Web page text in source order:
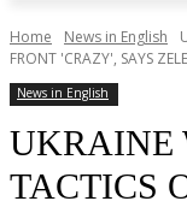
Home News in English
FRONT 'CRAZY', SAYS
News in English
UKRAINE
TACTICS